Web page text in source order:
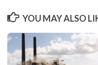
YOU MAY ALSO